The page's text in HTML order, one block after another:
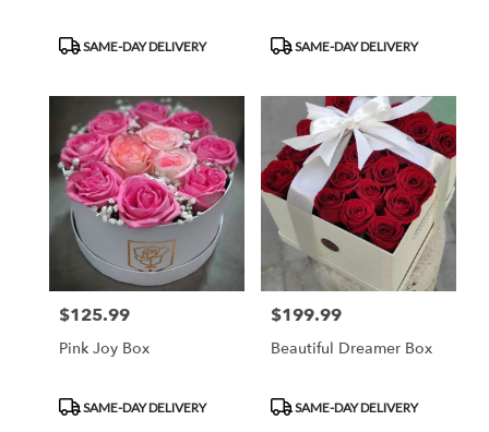
Product
SAME-DAY DELIVERY
Product
SAME-DAY DELIVERY
Price:
$125.99
Pink Joy Box
Product
SAME-DAY DELIVERY
Price:
$199.99
Beautiful Dreamer Box
Product
SAME-DAY DELIVERY